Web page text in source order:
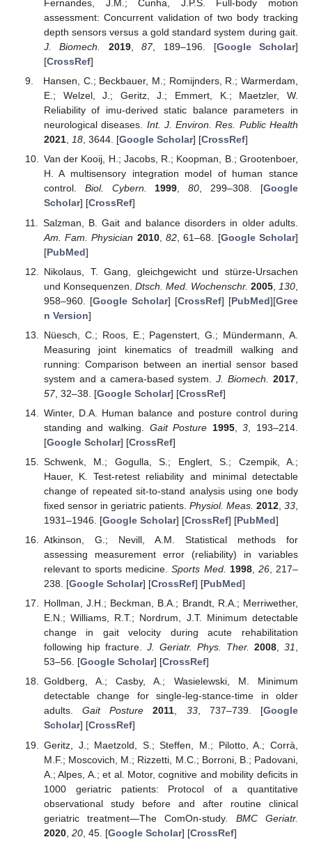
Fernandes, J.M.; Cunha, J.P.S. Full-body motion
assessment: Concurrent validation of two body tracking
depth sensors versus a gold standard system during gait.
J. Biomech.
2019,87, 189–196. [Google Scholar]
[CrossRef]
Hansen, C.; Beckbauer, M.; Romijnders, R.; Warmerdam,
E.; Welzel, J.; Geritz, J.; Emmert, K.; Maetzler, W.
Reliability of imu-derived static balance parameters in
neurological diseases. Int. J. Environ. Res. Public Health
2021, 18, 3644. [Google Scholar] [CrossRef]
Van der Kooij, H.; Jacobs, R.; Koopman, B.; Grootenboer,
H. A multisensory integration model of human stance
control. Biol. Cybern. 1999,80, 299–308. [Google
Scholar] [CrossRef]
Salzman, B. Gait and balance disorders in older adults.
Am. Fam. Physician 2010,82 , 61–68. [Google Scholar]
[PubMed]
Nikolaus, T. Gang, gleichgewicht und stürze-Ursachen
und Konsequenzen. Dtsch. Med. Wochenschr. 2005 130
958–960. [Google Scholar] [CrossRef] [PubMed][Gree
n Version]
Nüesch, C.; Roos, E.; Pagenstert, G.; Mündermann, A.
Measuring joint kinematics of treadmill walking and
running: Comparison between an inertial sensor based
system and a camera-based system.J. Biomech. 2017
57, 32–38. [Google Scholar] [CrossRef]
Winter, D.A. Human balance and posture control during
standing and walking. Gait Posture 1995,3 , 193–214.
[Google Scholar] [CrossRef]
Schwenk, M.; Gogulla, S.; Englert, S.; Czempik, A.;
Hauer, K. Test-retest reliability and minimal detectable
change of repeated sit-to-stand analysis using one body
fixed sensor in geriatric patients. Physiol. Meas. 2012 ,33
1931–1946. [Google Scholar] [CrossRef] [PubMed]
Atkinson, G.; Nevill, A.M. Statistical methods for
assessing measurement error (reliability) in variables
relevant to sports medicine.Sports Med. 1998, 26, 217–
238. [Google Scholar] [CrossRef] [PubMed]
Hollman, J.H.; Beckman, B.A.; Brandt, R.A.; Merriwether,
E.N.; Williams, R.T.; Nordrum, J.T. Minimum detectable
change in gait velocity during acute rehabilitation
following hip fracture. J. Geriatr. Phys. Ther. 2008,31,
53–56. [Google Scholar] [CrossRef]
Goldberg, A.; Casby, A.; Wasielewski, M. Minimum
detectable change for single-leg-stance-time in older
adults.Gait Posture 2011, 33, 737–739. [Google
Scholar] [CrossRef]
Geritz, J.; Maetzold, S.; Steffen, M.; Pilotto, A.; Corrà,
M.F.; Moscovich, M.; Rizzetti, M.C.; Borroni, B.; Padovani,
A.; Alpes, A.; et al. Motor, cognitive and mobility deficits in
1000 geriatric patients: Protocol of a quantitative
observational study before and after routine clinical
geriatric treatment—The ComOn-study. BMC Geriatr.
2020, 20, 45. [Google Scholar] [CrossRef]